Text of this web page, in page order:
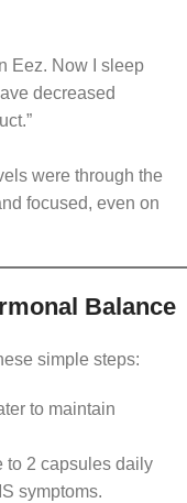
Eez. Now I sleep
decreased
were through the
focused, even on
Balance
simple steps:
to maintain
to 2 capsules daily
symptoms.